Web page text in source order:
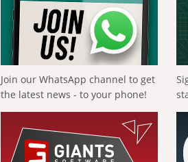
Join our WhatsApp channel to get
the latest news - to your phone!